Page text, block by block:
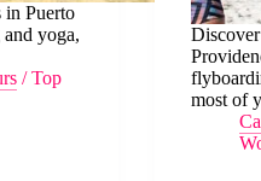
in Puerto
yoga,
/Top
most of